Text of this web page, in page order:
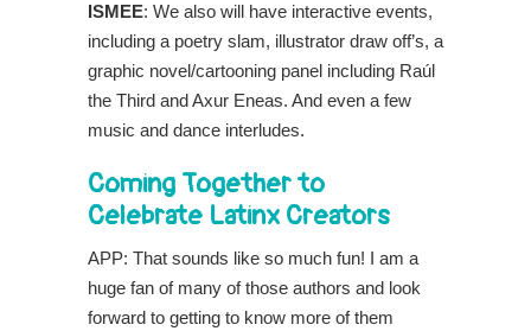
ISMEE: We also will have interactive events,
including a poetry slam, illustrator draw off’s, a
graphic novel/cartooning panel including Raúl
the Third and Axur Eneas. And even a few
music and dance interludes.
Coming Together to
Celebrate Latinx Creators
APP: That sounds like so much fun! I am a
huge fan of many of those authors and look
forward to getting to know more of them